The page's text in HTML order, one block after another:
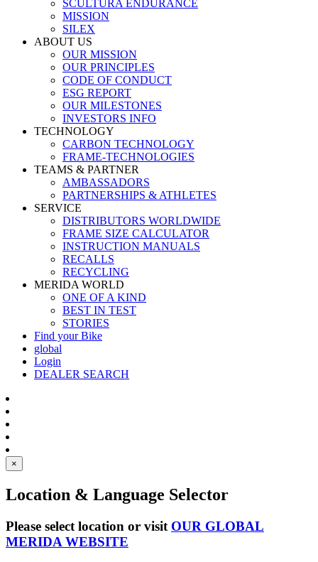
SCULTURA ENDURANCE
MISSION
SILEX
ABOUT US
OUR MISSION
OUR PRINCIPLES
CODE OF CONDUCT
ESG REPORT
OUR MILESTONES
INVESTORS INFO
TECHNOLOGY
CARBON TECHNOLOGY
FRAME-TECHNOLOGIES
TEAMS & PARTNER
AMBASSADORS
PARTNERSHIPS & ATHLETES
SERVICE
DISTRIBUTORS WORLDWIDE
FRAME SIZE CALCULATOR
INSTRUCTION MANUALS
RECALLS
RECYCLING
MERIDA WORLD
ONE OF A KIND
BEST IN TEST
STORIES
Find your Bike
global
Login
DEALER SEARCH
×
Location & Language Selector
Please select location or visit OUR GLOBAL
MERIDA WEBSITE